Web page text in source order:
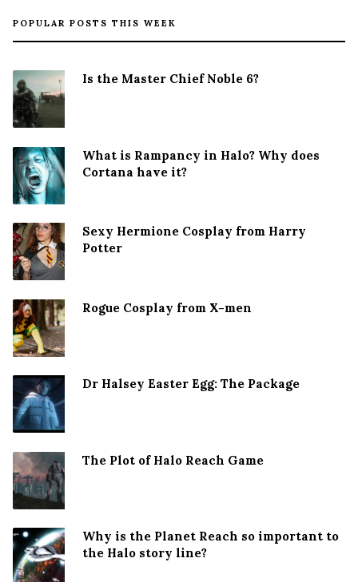
POPULAR POSTS THIS WEEK
Is the Master Chief Noble 6?
What is Rampancy in Halo? Why does
Cortana have it?
Sexy Hermione Cosplay from Harry
Potter
Rogue Cosplay from X-men
Dr Halsey Easter Egg: The Package
The Plot of Halo Reach Game
Why is the Planet Reach so important to
the Halo story line?